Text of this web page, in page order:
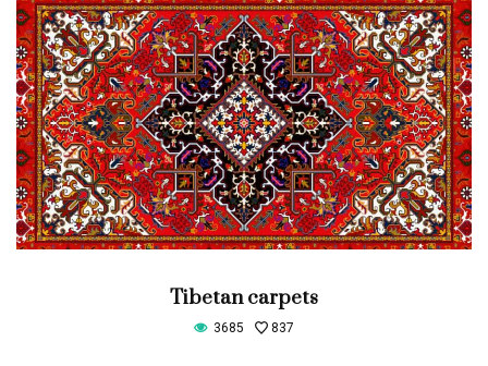
Tibetan carpets
3685 837